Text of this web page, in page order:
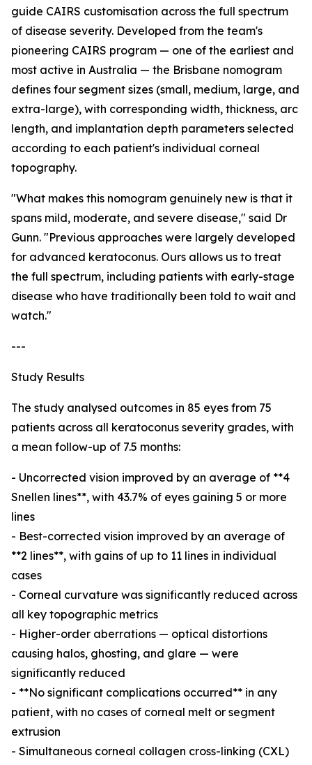
guide CAIRS customisation across the full spectrum
of disease severity. Developed from the team's
pioneering CAIRS program — one of the earliest and
most active in Australia — the Brisbane nomogram
defines four segment sizes (small, medium, large, and
extra-large), with corresponding width, thickness, arc
length, and implantation depth parameters selected
according to each patient's individual corneal
topography.
"What makes this nomogram genuinely new is that it
spans mild, moderate, and severe disease," said Dr
Gunn. "Previous approaches were largely developed
for advanced keratoconus. Ours allows us to treat
the full spectrum, including patients with early-stage
disease who have traditionally been told to wait and
watch."
---
Study Results
The study analysed outcomes in 85 eyes from 75
patients across all keratoconus severity grades, with
a mean follow-up of 7.5 months:
- Uncorrected vision improved by an average of **4
Snellen lines**, with 43.7% of eyes gaining 5 or more
lines
- Best-corrected vision improved by an average of
**2 lines**, with gains of up to 11 lines in individual
cases
- Corneal curvature was significantly reduced across
all key topographic metrics
- Higher-order aberrations — optical distortions
causing halos, ghosting, and glare — were
significantly reduced
- **No significant complications occurred** in any
patient, with no cases of corneal melt or segment
extrusion
- Simultaneous corneal collagen cross-linking (CXL)